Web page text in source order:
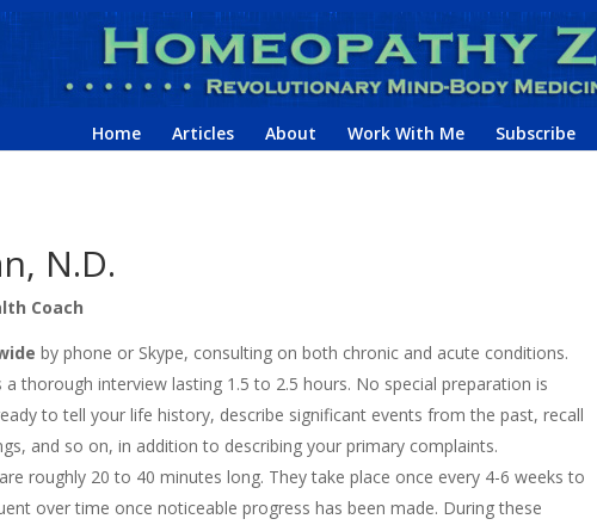
Home Articles About Work With Me Subscribe
N.D.
Coach
by phone or Skype, consulting on both chronic and acute conditions.
a thorough interview lasting 1.5 to 2.5 hours. No special preparation is
to tell your life history, describe significant events from the past, recall
and so on, in addition to describing your primary complaints.
are roughly 20 to 40 minutes long. They take place once every 4-6 weeks to
over time once noticeable progress has been made. During these